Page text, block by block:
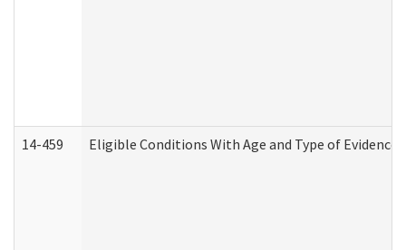
14-459 Eligible Conditions With Age and Type of